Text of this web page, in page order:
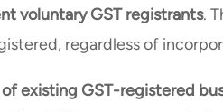
voluntary GST registrants.
regardless of
existing GST-registered